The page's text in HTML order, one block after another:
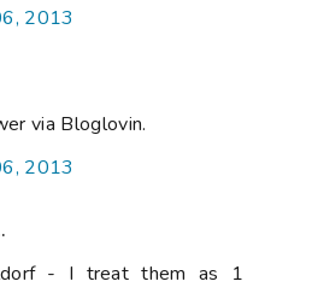
2013
via Bloglovin.
2013
- I treat them as 1